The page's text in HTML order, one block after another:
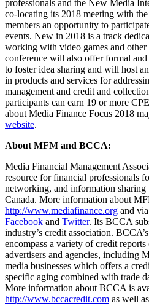
professionals and the New Media
co-locating its 2018 meeting with
members an opportunity to
events. New in 2018 is a track
working with video games and
conference will also offer formal
to foster idea sharing and will host
in products and services for
management and credit and
participants can earn 19 or more
about Media Finance Focus 2018
website.
About MFM and BCCA:
Media Financial Management
resource for financial professionals
networking, and information sharing
Canada. More information about
http://www.mediafinance.org and
Facebook and Twitter. Its BCCA
industry’s credit association.
encompass a variety of credit
advertisers and agencies, including
media businesses which offers a
specific aging combined with trade
More information about BCCA is
http://www.bccacredit.com as well